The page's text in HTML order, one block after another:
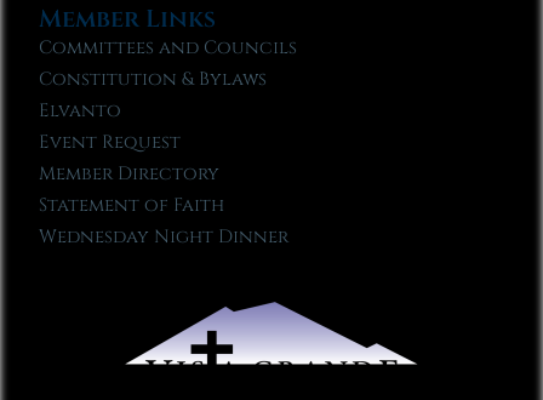
Member Links
Committees and Councils
Constitution & Bylaws
Elvanto
Event Request
Member Directory
Statement of Faith
Wednesday Night Dinner